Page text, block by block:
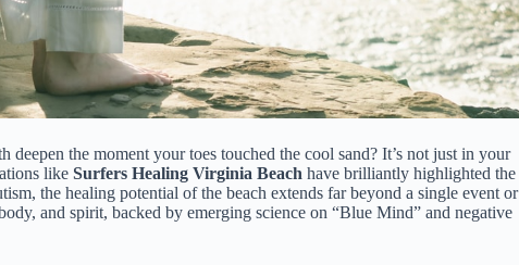
the moment your toes touched the cool sand? It’s not just in your
like Surfers Healing Virginia Beach have brilliantly highlighted the
the healing potential of the beach extends far beyond a single event or
and spirit, backed by emerging science on “Blue Mind” and negative